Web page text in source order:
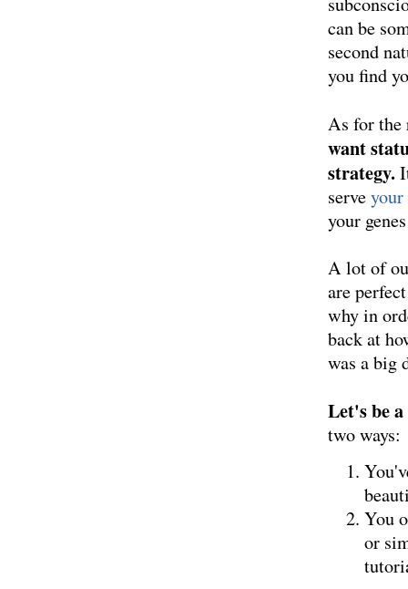
can be
second
you find
As for the
want
strategy.
serveyour
your
A lot of
are
why in
back at
was a big
Let's be
two ways:
You
or